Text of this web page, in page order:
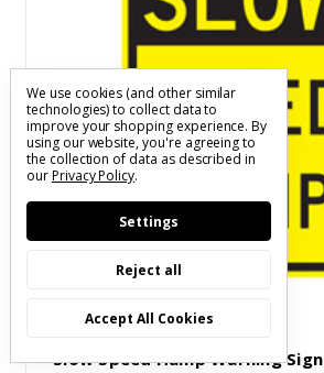
SKU: S(XXXX)W404A130(X)A
Slow Speed Hump Warning Sign
We use cookies (and other similar
technologies) to collect data to
improve your shopping experience.By
using our website, you're agreeing to
the collection of data as described in
ourPrivacy Policy.
Settings
Reject all
Accept All Cookies